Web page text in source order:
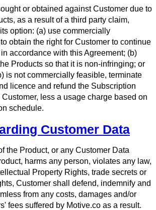
or obtained against Customer due to
as a result of a third party claim,
option: (a) use commercially
obtain the right for Customer to continue
accordance with this Agreement; (b)
Products so that it is non-infringing; or
is not commercially feasible, terminate
licence and refund the Subscription
less a usage charge based on
schedule.
Customer Data
the Product, or any Customer Data
harms any person, violates any law,
Property Rights, trade secrets or
Customer shall defend, indemnify and
from any costs, damages and/or
fees suffered by Motive.co as a result.